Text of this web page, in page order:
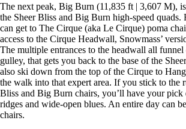
The next peak, Big Burn (11,835 ft | 3,607 M),
the Sheer Bliss and Big Burn high-speed quads.
can get to The Cirque (aka Le Cirque) poma
access to the Cirque Headwall, Snowmass’
The multiple entrances to the headwall all
gulley, that gets you back to the base of the
also ski down from the top of the Cirque to
the walk into that expert area. If you stick to the
Bliss and Big Burn chairs, you’ll have your pick
ridges and wide-open blues. An entire day can
chairs.